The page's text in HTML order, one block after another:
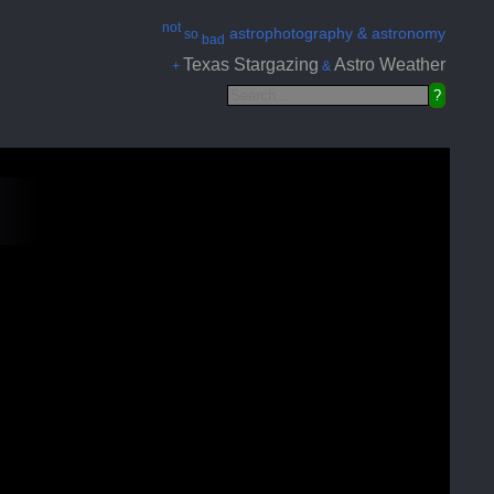
notsobad astrophotography & astronomy
+ Texas Stargazing &Astro Weather